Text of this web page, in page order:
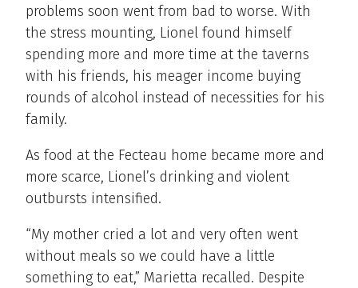
problems soon went from bad to worse. With
the stress mounting, Lionel found himself
spending more and more time at the taverns
with his friends, his meager income buying
rounds of alcohol instead of necessities for his
family.
As food at the Fecteau home became more and
more scarce, Lionel’s drinking and violent
outbursts intensified.
“My mother cried a lot and very often went
without meals so we could have a little
something to eat,” Marietta recalled. Despite